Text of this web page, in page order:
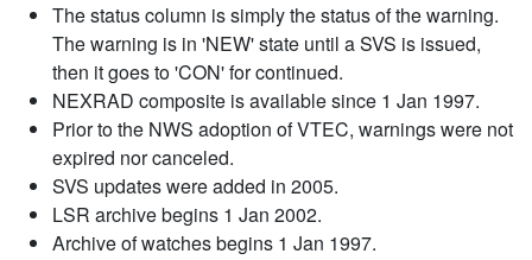
The status column is simply the status of the warning.
The warning is in 'NEW' state until a SVS is issued,
then it goes to 'CON' for continued.
NEXRAD composite is available since 1 Jan 1997.
Prior to the NWS adoption of VTEC, warnings were not
expired nor canceled.
SVS updates were added in 2005.
LSR archive begins 1 Jan 2002.
Archive of watches begins 1 Jan 1997.